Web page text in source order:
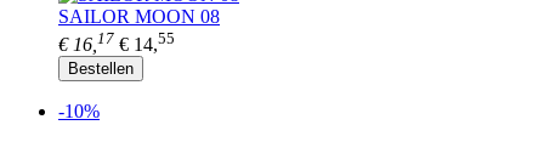
SAILOR MOON 08
€ 16, 17 € 14,55
Bestellen
-10%